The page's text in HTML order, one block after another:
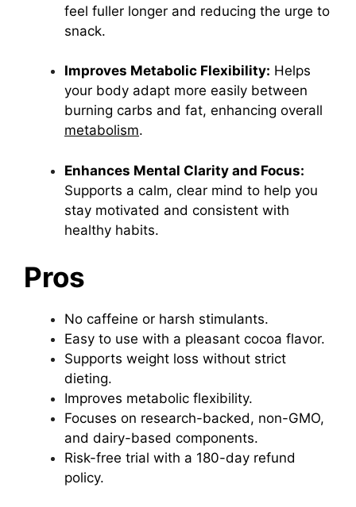
feel fuller longer and reducing the urge to
snack.
Improves Metabolic Flexibility: Helps
your body adapt more easily between
burning carbs and fat, enhancing overall
metabolism.
Enhances Mental Clarity and Focus:
Supports a calm, clear mind to help you
stay motivated and consistent with
healthy habits.
Pros
No caffeine or harsh stimulants.
Easy to use with a pleasant cocoa flavor.
Supports weight loss without strict
dieting.
Improves metabolic flexibility.
Focuses on research-backed, non-GMO,
and dairy-based components.
Risk-free trial with a 180-day refund
policy.